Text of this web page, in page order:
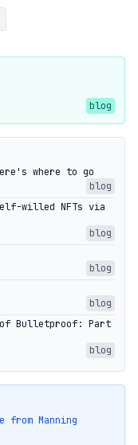
blog
where to go
blog
willed NFTs via
blog
blog
blog
of Bulletproof: Part
blog
Manning